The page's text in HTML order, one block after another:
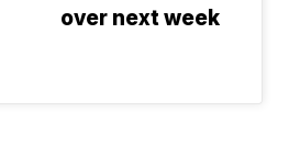
over next week